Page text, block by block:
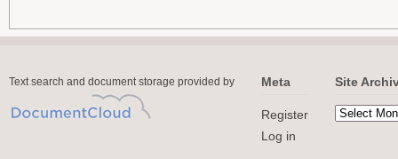
Text search and document storage provided by Meta
Register
Log in
Site